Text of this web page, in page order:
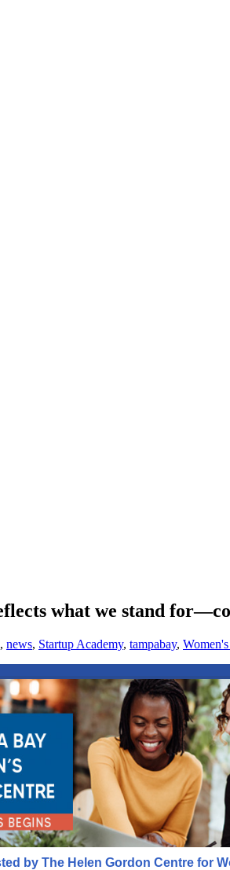
what we stand
, news, Startup Academy, tampabay,
by The Helen Gordon Centre for